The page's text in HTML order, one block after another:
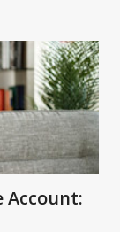
Account: